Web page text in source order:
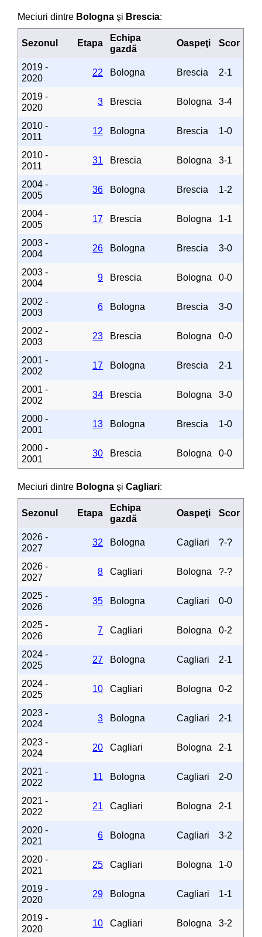
Meciuri dintre Bologna şi Brescia:
Sezonul Etapa
Echipa
gazdă
Oaspeţi Scor
2019 -
2020
22 Bologna Brescia 2-1
2019 -
2020
3 Brescia Bologna 3-4
2010 -
2011
12 Bologna Brescia 1-0
2010 -
2011
31 Brescia Bologna 3-1
2004 -
2005
36 Bologna Brescia 1-2
2004 -
2005
17 Brescia Bologna 1-1
2003 -
2004
26 Bologna Brescia 3-0
2003 -
2004
9 Brescia Bologna 0-0
2002 -
2003
6 Bologna Brescia 3-0
2002 -
2003
23 Brescia Bologna 0-0
2001 -
2002
17 Bologna Brescia 2-1
2001 -
2002
34 Brescia Bologna 3-0
2000 -
2001
13 Bologna Brescia 1-0
2000 -
2001
30 Brescia Bologna 0-0
Meciuri dintre Bologna şiCagliari:
Sezonul Etapa
Echipa
gazdă
Oaspeţi Scor
2026 -
2027
32 Bologna Cagliari ?-?
2026 -
2027
8 Cagliari Bologna ?-?
2025 -
2026
35 Bologna Cagliari 0-0
2025 -
2026
7 Cagliari Bologna 0-2
2024 -
2025
27 Bologna Cagliari 2-1
2024 -
2025
10 Cagliari Bologna 0-2
2023 -
2024
3 Bologna Cagliari 2-1
2023 -
2024
20 Cagliari Bologna 2-1
2021 -
2022
11 Bologna Cagliari 2-0
2021 -
2022
21 Cagliari Bologna 2-1
2020 -
2021
6 Bologna Cagliari 3-2
2020 -
2021
25 Cagliari Bologna 1-0
2019 -
2020
29 Bologna Cagliari 1-1
2019 -
2020
10 Cagliari Bologna 3-2